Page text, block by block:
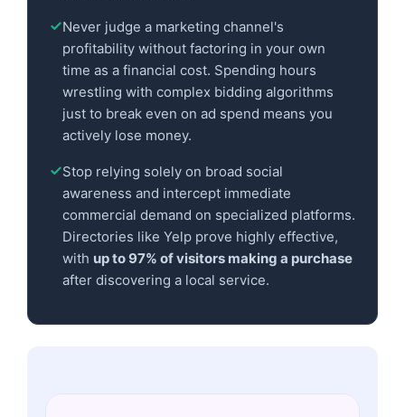
Never judge a marketing channel's
profitability without factoring in your own
time as a financial cost. Spending hours
wrestling with complex bidding algorithms
just to break even on ad spend means you
actively lose money.
Stop relying solely on broad social
awareness and intercept immediate
commercial demand on specialized platforms.
Directories like Yelp prove highly effective,
with up to 97% of visitors making a purchase
after discovering a local service.